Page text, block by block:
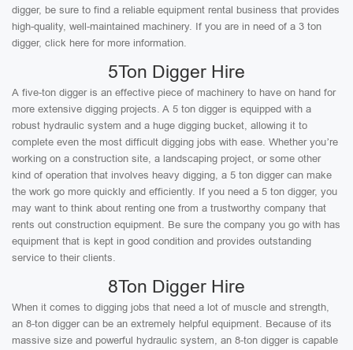
digger, be sure to find a reliable equipment rental business that provides
high-quality, well-maintained machinery. If you are in need of a 3 ton
digger, click here for more information.
5Ton Digger Hire
A five-ton digger is an effective piece of machinery to have on hand for
more extensive digging projects. A 5 ton digger is equipped with a
robust hydraulic system and a huge digging bucket, allowing it to
complete even the most difficult digging jobs with ease. Whether you’re
working on a construction site, a landscaping project, or some other
kind of operation that involves heavy digging, a 5 ton digger can make
the work go more quickly and efficiently. If you need a 5 ton digger, you
may want to think about renting one from a trustworthy company that
rents out construction equipment. Be sure the company you go with has
equipment that is kept in good condition and provides outstanding
service to their clients.
8Ton Digger Hire
When it comes to digging jobs that need a lot of muscle and strength,
an 8-ton digger can be an extremely helpful equipment. Because of its
massive size and powerful hydraulic system, an 8-ton digger is capable